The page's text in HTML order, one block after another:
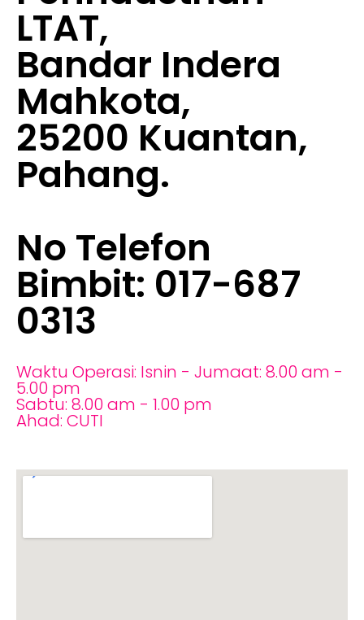
LTAT,
Bandar Indera
Mahkota,
25200 Kuantan,
Pahang.
No Telefon
Bimbit: 017-687
0313
Waktu Operasi: Isnin - Jumaat: 8.00 am -
5.00 pm
Sabtu: 8.00 am - 1.00 pm
Ahad: CUTI